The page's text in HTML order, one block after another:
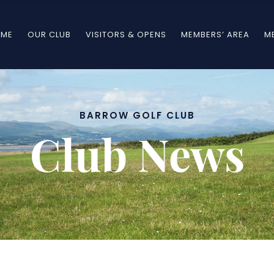
OUR CLUB VISITORS & OPENS MEMBERS’ AREA
BARROW GOLF CLUB
Club News